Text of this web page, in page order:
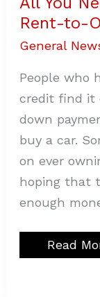
Rent-to-
General
People who
credit find it
down
buy a car.
on ever
hoping that
enough
Read